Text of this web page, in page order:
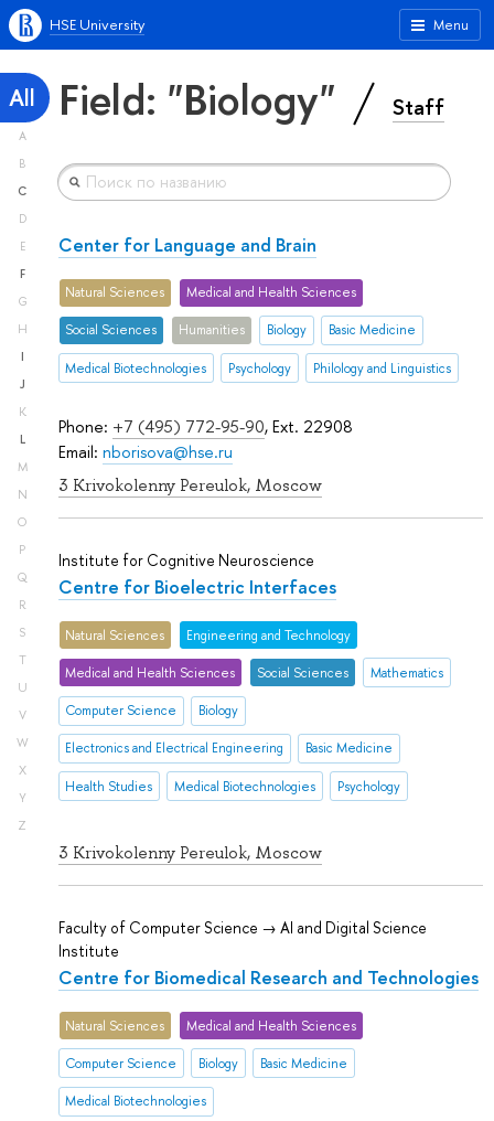
Menu
HSE University
All
A
B
C
D
E
F
G
H
I
J
K
L
M
N
O
P
Q
R
S
T
U
V
W
X
Y
Z
Field: "Biology" Staff
Phone: +7 (495) 772-95-90, Ext. 22908
Email: nborisova@hse.ru
3 Krivokolenny Pereulok, Moscow
Center for Language and Brain
Natural Sciences Medical and Health Sciences
Social Sciences Humanities Biology Basic Medicine
Medical Biotechnologies Psychology Philology and Linguistics
3 Krivokolenny Pereulok, Moscow
Institute for Cognitive Neuroscience
Centre for Bioelectric Interfaces
Natural Sciences Engineering and Technology
Medical and Health Sciences Social Sciences Mathematics
Computer Science Biology
Electronics and Electrical Engineering Basic Medicine
Health Studies Medical Biotechnologies Psychology
Faculty of Computer Science → AI and Digital Science
Institute
Centre for Biomedical Research and Technologies
Natural Sciences Medical and Health Sciences
Computer Science Biology Basic Medicine
Medical Biotechnologies